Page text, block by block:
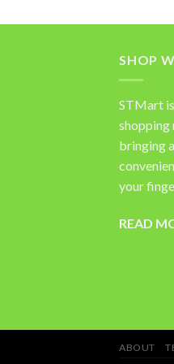
SHOP
STMart
shopping
bringing
your
READ
ABOUT